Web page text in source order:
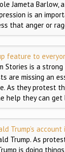
Jameta
is an
that anger or
feature to
Stories is a
are missing an
As they protest
help they can
Trump’s account
Trump. As
is doing